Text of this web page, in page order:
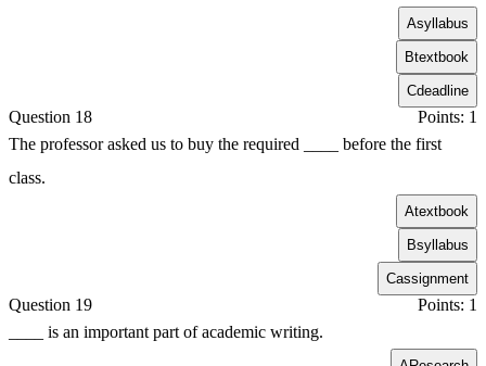
Asyllabus
Btextbook
Cdeadline
Question 18
Points: 1
The professor asked us to buy the required ____ before the first
class.
Atextbook
Bsyllabus
Cassignment
Question 19
Points: 1
____ is an important part of academic writing.